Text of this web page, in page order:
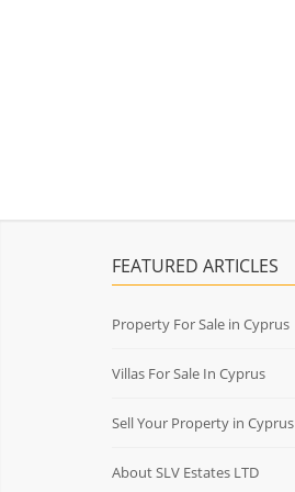
FEATURED ARTICLES
Property For Sale in Cyprus
Villas For Sale In Cyprus
Sell Your Property in Cyprus
About SLV Estates LTD